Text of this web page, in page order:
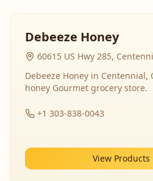
Debeeze Honey
60615 US Hwy 285,
Debeeze Honey in Centennial,
honey Gourmet grocery store.
+1 303-838-0043
View Products